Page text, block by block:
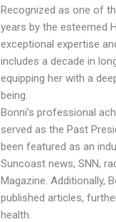
Recognized as one of
years by the esteemed
exceptional expertise
includes a decade in
equipping her with a
being.
Bonni’s professional
served as the Past
been featured as an
Suncoast news, SNN,
Magazine. Additionally,
published articles,
health.